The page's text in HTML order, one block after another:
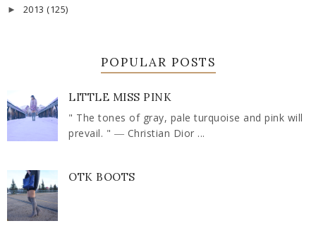
► 2013 (125)
POPULAR POSTS
LITTLE MISS PINK
" The tones of gray, pale turquoise and pink will
prevail. " ― Christian Dior ...
OTK BOOTS